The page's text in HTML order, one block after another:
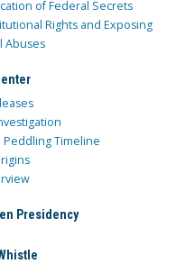
of Federal Secrets
Rights and Exposing
Abuses
Peddling Timeline
Presidency